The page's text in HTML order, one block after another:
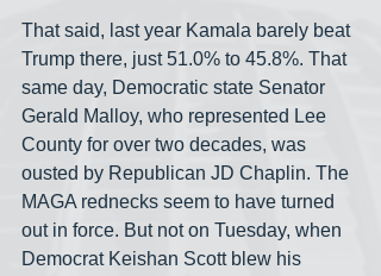
That said, last year Kamala barely beat
Trump there, just 51.0% to 45.8%. That
same day, Democratic state Senator
Gerald Malloy, who represented Lee
County for over two decades, was
ousted by Republican JD Chaplin. The
MAGA rednecks seem to have turned
out in force. But not on Tuesday, when
Democrat Keishan Scott blew his